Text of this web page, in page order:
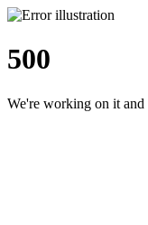
500
We're working on it and